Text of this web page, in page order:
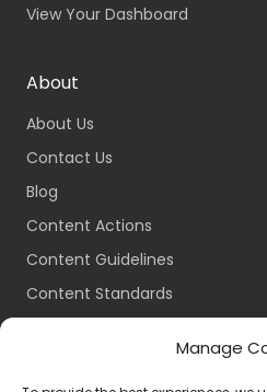
Manage
View Your Dashboard
About
About Us
Contact Us
Blog
Content Actions
Content Guidelines
Content Standards